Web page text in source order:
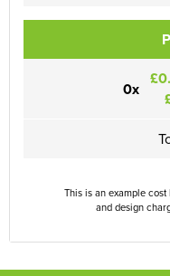
0x
This is an example
and design